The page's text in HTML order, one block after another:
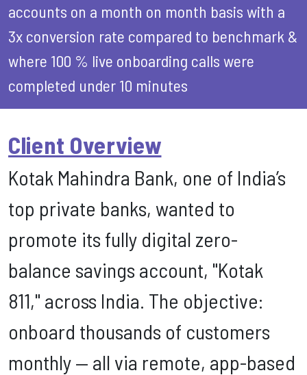
accounts on a month on month basis with a
3x conversion rate compared to benchmark &
where 100 % live onboarding calls were
completed under 10 minutes
Client Overview
Kotak Mahindra Bank, one of India’s
top private banks, wanted to
promote its fully digital zero-
balance savings account, "Kotak
811," across India. The objective:
onboard thousands of customers
monthly — all via remote, app-based